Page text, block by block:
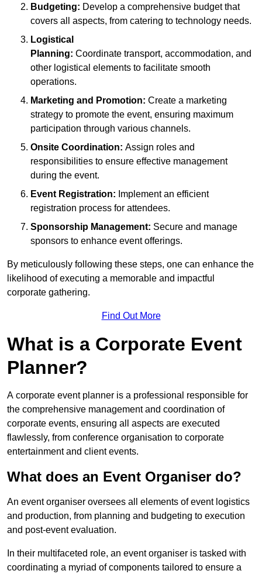
Budgeting: Develop a comprehensive budget that
covers all aspects, from catering to technology needs.
Logistical
Planning: Coordinate transport, accommodation, and
other logistical elements to facilitate smooth
operations.
Marketing and Promotion: Create a marketing
strategy to promote the event, ensuring maximum
participation through various channels.
Onsite Coordination: Assign roles and
responsibilities to ensure effective management
during the event.
Event Registration: Implement an efficient
registration process for attendees.
Sponsorship Management: Secure and manage
sponsors to enhance event offerings.
By meticulously following these steps, one can enhance the
likelihood of executing a memorable and impactful
corporate gathering.
Find Out More
What is a Corporate Event
Planner?
A corporate event planner is a professional responsible for
the comprehensive management and coordination of
corporate events, ensuring all aspects are executed
flawlessly, from conference organisation to corporate
entertainment and client events.
What does an Event Organiser do?
An event organiser oversees all elements of event logistics
and production, from planning and budgeting to execution
and post-event evaluation.
In their multifaceted role, an event organiser is tasked with
coordinating a myriad of components tailored to ensure a